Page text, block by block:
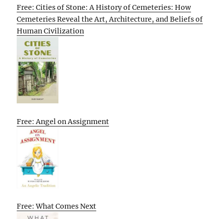
Free: Cities of Stone: A History of Cemeteries: How
Cemeteries Reveal the Art, Architecture, and Beliefs of
Human Civilization
Free: Angel on Assignment
Free: What Comes Next